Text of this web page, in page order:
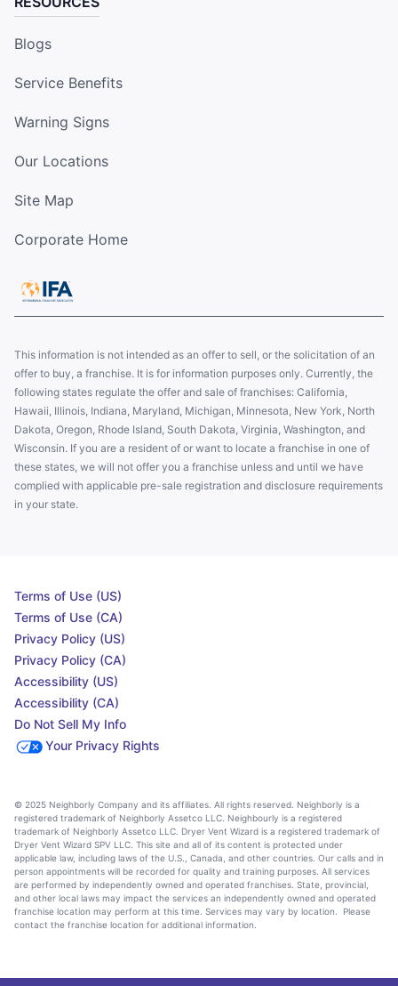
Blogs
Service Benefits
Warning Signs
Our Locations
Site Map
Corporate Home
This information is not intended as an offer to sell, or the solicitation of an
offer to buy, a franchise. It is for information purposes only. Currently, the
following states regulate the offer and sale of franchises: California,
Hawaii, Illinois, Indiana, Maryland, Michigan, Minnesota, New York, North
Dakota, Oregon, Rhode Island, South Dakota, Virginia, Washington, and
Wisconsin. If you are a resident of or want to locate a franchise in one of
these states, we will not offer you a franchise unless and until we have
complied with applicable pre-sale registration and disclosure requirements
in your state.
Terms of Use (US)
Terms of Use (CA)
Privacy Policy (US)
Privacy Policy (CA)
Accessibility (US)
Accessibility (CA)
Do Not Sell My Info
Your Privacy Rights
© 2025 Neighborly Company and its affiliates. All rights reserved. Neighborly is a
registered trademark of Neighborly Assetco LLC. Neighbourly is a registered
trademark of Neighborly Assetco LLC. Dryer Vent Wizard is a registered trademark of
Dryer Vent Wizard SPV LLC. This site and all of its content is protected under
applicable law, including laws of the U.S., Canada, and other countries. Our calls and in
person appointments will be recorded for quality and training purposes. All services
are performed by independently owned and operated franchises. State, provincial,
and other local laws may impact the services an independently owned and operated
franchise location may perform at this time. Services may vary by location. Please
contact the franchise location for additional information.